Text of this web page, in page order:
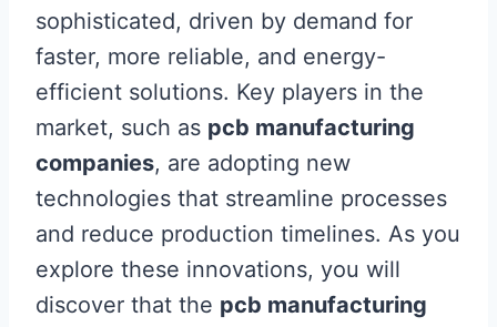
sophisticated, driven by demand for
faster, more reliable, and energy-
efficient solutions. Key players in the
market, such as pcb manufacturing
companies, are adopting new
technologies that streamline processes
and reduce production timelines. As you
explore these innovations, you will
discover that the pcb manufacturing